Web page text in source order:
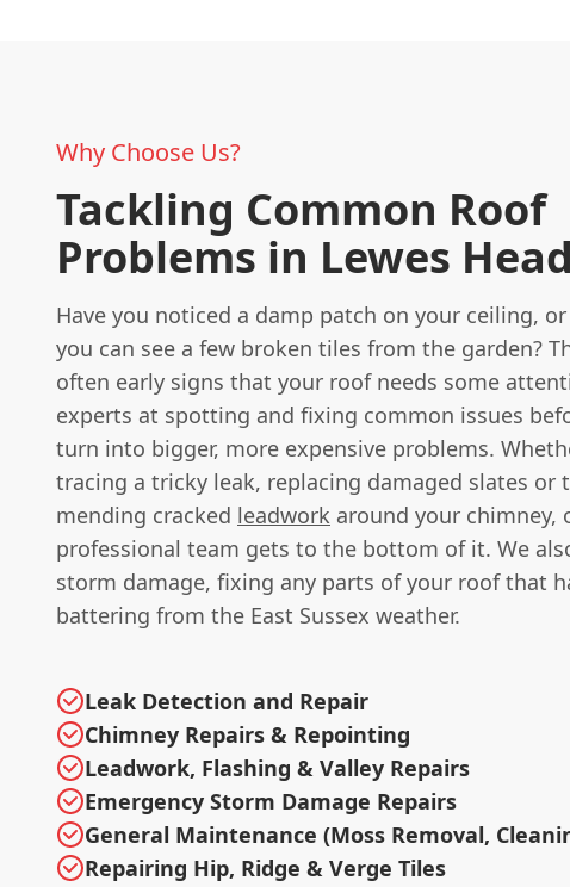
Why Choose Us?
Tackling Common Roof
Problems in Lewes
Have you noticed a damp patch on your ceiling,
you can see a few broken tiles from the garden?
often early signs that your roof needs some
experts at spotting and fixing common issues
turn into bigger, more expensive problems.
tracing a tricky leak, replacing damaged slates or
mending cracked leadwork around your chimney,
professional team gets to the bottom of it. We
storm damage, fixing any parts of your roof that
battering from the East Sussex weather.
Leak Detection and Repair
Chimney Repairs & Repointing
Leadwork, Flashing & Valley Repairs
Emergency Storm Damage Repairs
General Maintenance (Moss Removal,
Repairing Hip, Ridge & Verge Tiles